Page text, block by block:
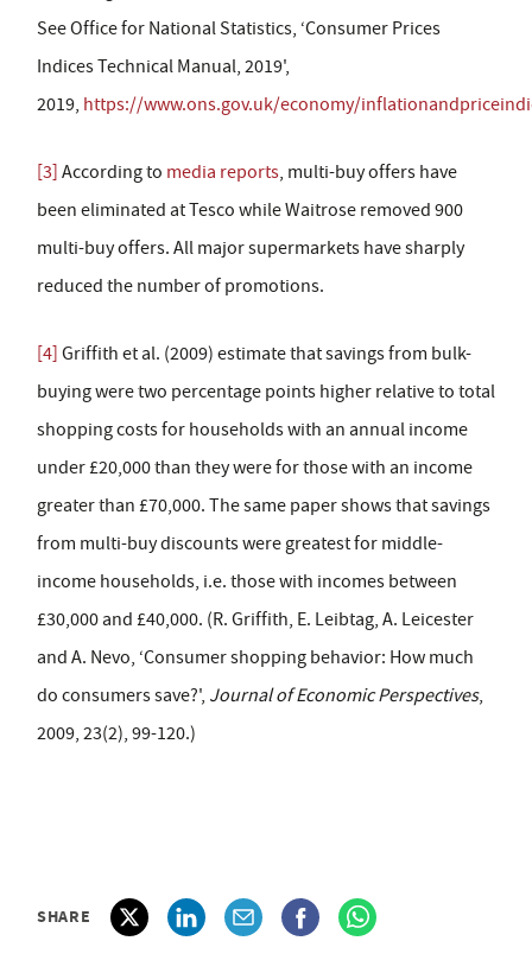
See Office for National Statistics, ‘Consumer Prices
Indices Technical Manual, 2019',
2019, https://www.ons.gov.uk/economy/
[3] According to media reports, multi-buy offers have
been eliminated at Tesco while Waitrose removed 900
multi-buy offers. All major supermarkets have sharply
reduced the number of promotions.
[4] Griffith et al. (2009) estimate that savings from bulk-
buying were two percentage points higher relative to total
shopping costs for households with an annual income
under £20,000 than they were for those with an income
greater than £70,000. The same paper shows that savings
from multi-buy discounts were greatest for middle-
income households, i.e. those with incomes between
£30,000 and £40,000. (R. Griffith, E. Leibtag, A. Leicester
and A. Nevo, ‘Consumer shopping behavior: How much
do consumers save?', Journal of Economic Perspectives,
2009, 23(2), 99-120.)
SHARE